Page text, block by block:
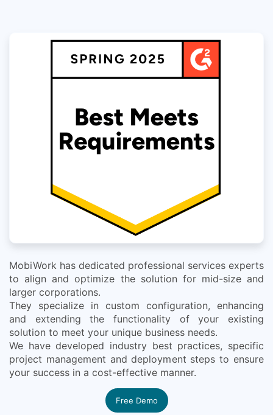
MobiWork has dedicated professional services experts
to align and optimize the solution for mid-size and
larger corporations.
They specialize in custom configuration, enhancing
and extending the functionality of your existing
solution to meet your unique business needs.
We have developed industry best practices, specific
project management and deployment steps to ensure
your success in a cost-effective manner.
Free Demo